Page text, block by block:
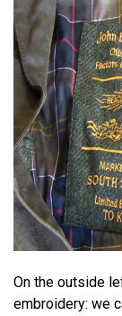
On the outside
embroidery: we